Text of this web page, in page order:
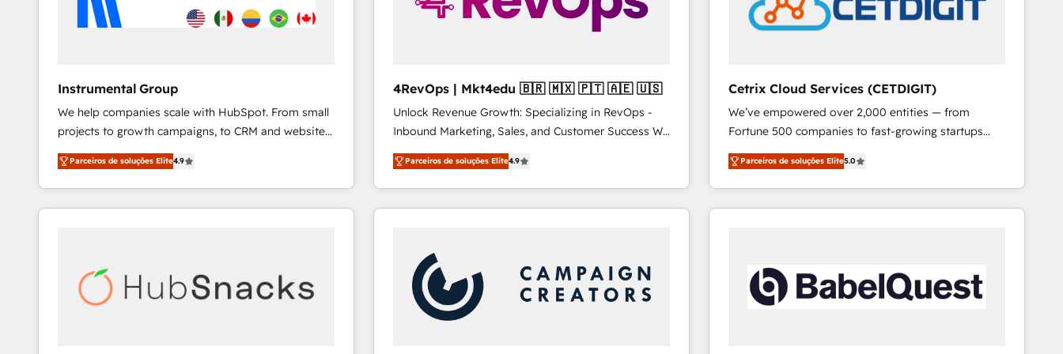
Instrumental Group
We help companies scale with HubSpot. From small
projects to growth campaigns, to CRM and websites.
Hire an agency that's experienced in every inch of
HubSpot and willing to work hand-in-hand with your
team to simplify the complex and build a better
experience for your team and customers.
Parceiros de soluções Elite4.9
4RevOps | Mkt4edu 🇧🇷 🇲🇽 🇵🇹 🇦🇪 🇺🇸
Unlock Revenue Growth: Specializing in RevOps -
Inbound Marketing, Sales, and Customer Success We
specialize in driving revenue growth for companies
across industries through tailored marketing, sales,
and customer success strategies, utilizing RevOps
methodologies. As Latin America's largest HubSpot
countries—Brazil, UAE (Abu Dhabi/Dubai/Sharjah),
Mexico, USA, and Portugal—we've executed over a
hundred successful operations. Our approach,
rooted in RevOps principles, integrates analysis,
Parceiros de soluções Elite4.9
Cetrix Cloud Services (CETDIGIT)
We’ve empowered over 2,000 entities — from
Fortune 500 companies to fast-growing startups
and nonprofits — to streamline operations, scale
revenue, and unlock the full potential of HubSpot.
With deep technical and industry expertise, we fuse
automation, integration, and AI innovation to deliver
Sales, Service, Marketing & Content Hubs • AI voice
and chat agents, predictive automation, and smart
workflows • Salesforce + HubSpot integration •
Parceiros de soluções Elite5.0